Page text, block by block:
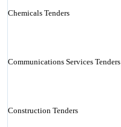
Chemicals Tenders
Communications Services Tenders
Construction Tenders